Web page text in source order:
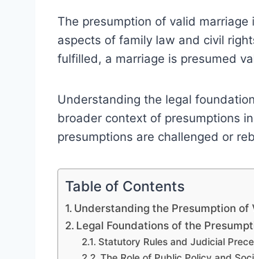
The presumption of valid
aspects of family law and civil
fulfilled, a marriage is presumed
Understanding the legal
broader context of presumptions
presumptions are challenged or
Table of Contents
Understanding the Presumption
Legal Foundations of the
Statutory Rules and Judicial